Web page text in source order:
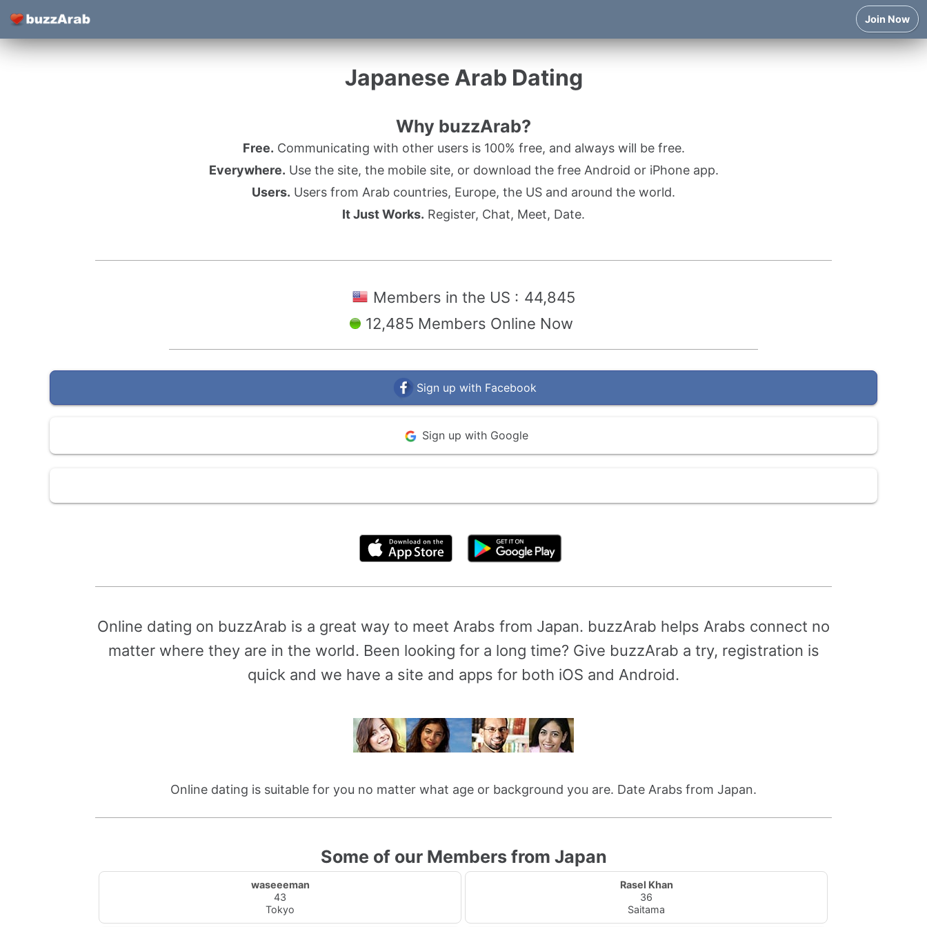
Join Now
Japanese Arab Dating
Why buzzArab?
Free. Communicating with other users is 100% free, and always will be free.
Everywhere. Use the site, the mobile site, or download the free Android or iPhone app.
Users. Users from Arab countries, Europe, the US and around the world.
It Just Works. Register, Chat, Meet, Date.
Members in the US : 44,845
12,485 Members Online Now
Sign up with Facebook
Sign up with Google
Online dating on buzzArab is a great way to meet Arabs from Japan. buzzArab helps Arabs connect no
matter where they are in the world. Been looking for a long time? Give buzzArab a try, registration is
quick and we have a site and apps for both iOS and Android.
Online dating is suitable for you no matter what age or background you are. Date Arabs from Japan.
Some of our Members from Japan
waseeeman
43
Tokyo
Rasel Khan
36
Saitama